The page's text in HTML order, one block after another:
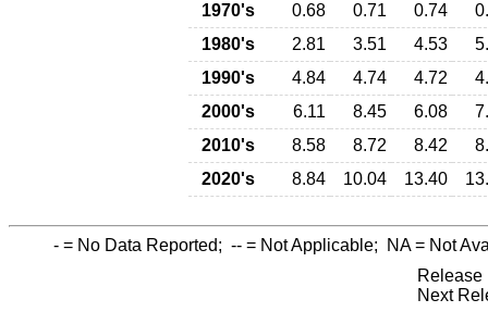
1970's
0.68 0.71 0.74
1980's
2.81 3.51 4.53
1990's
4.84 4.74 4.72
2000's
6.11 8.45 6.08
2010's
8.58 8.72 8.42
2020's
8.84 10.04 13.40
- = No Data Reported; -- = Not Applicable; NA= Not
Release
Next